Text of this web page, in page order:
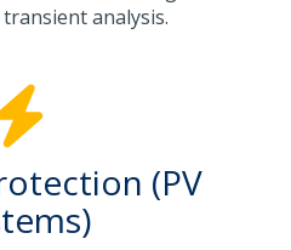
analysis.
(PV